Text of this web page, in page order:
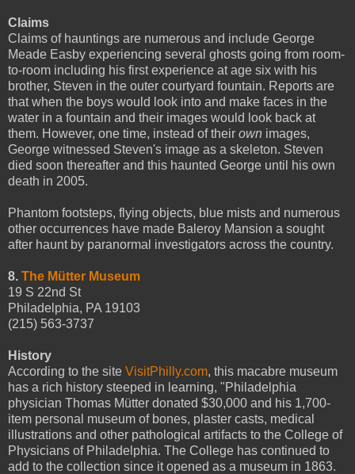
Claims
Claims of hauntings are numerous and include George
Meade Easby experiencing several ghosts going from room-
to-room including his first experience at age six with his
brother, Steven in the outer courtyard fountain. Reports are
that when the boys would look into and make faces in the
water in a fountain and their images would look back at
them. However, one time, instead of their own images,
George witnessed Steven's image as a skeleton. Steven
died soon thereafter and this haunted George until his own
death in 2005.
Phantom footsteps, flying objects, blue mists and numerous
other occurrences have made Baleroy Mansion a sought
after haunt by paranormal investigators across the country.
8. The Mütter Museum
19 S 22nd St
Philadelphia, PA 19103
(215) 563-3737
History
According to the site VisitPhilly.com, this macabre museum
has a rich history steeped in learning, "Philadelphia
physician Thomas Mütter donated $30,000 and his 1,700-
item personal museum of bones, plaster casts, medical
illustrations and other pathological artifacts to the College of
Physicians of Philadelphia. The College has continued to
add to the collection since it opened as a museum in 1863.